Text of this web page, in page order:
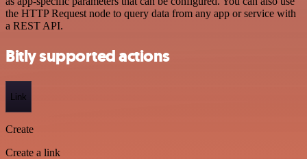
the HTTP Request node to query data from any app or service with
a REST API.
Bitly supported actions
Link
Create
Create a link